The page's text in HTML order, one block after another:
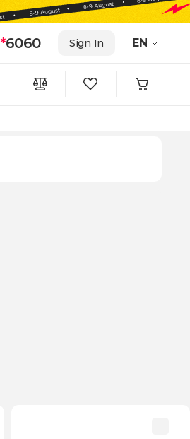
*6060 Sign In EN